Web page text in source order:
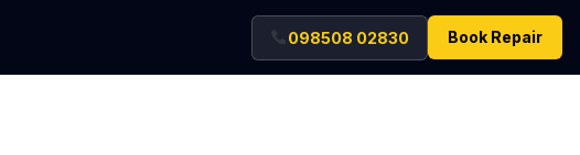
098508 02830 Book Repair